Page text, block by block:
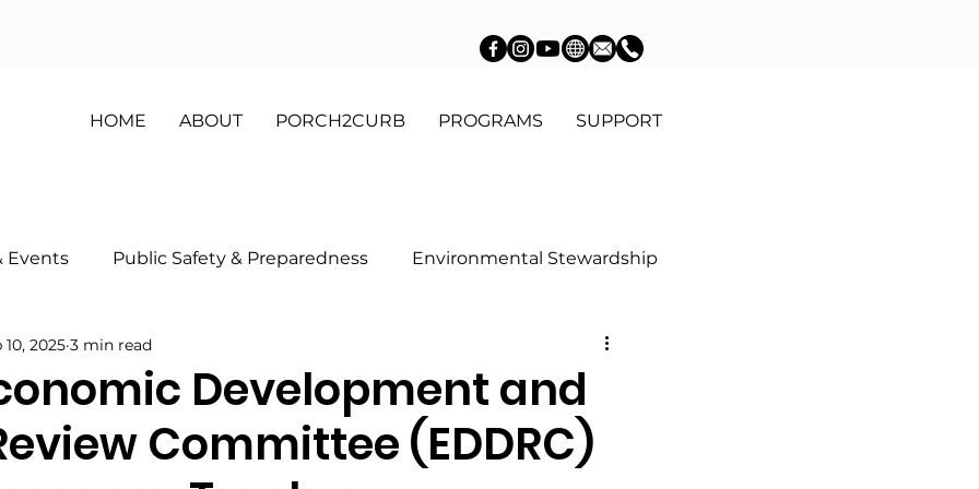
HOME ABOUT PORCH2CURB PROGRAMS SUPPORT
Events Public Safety & Preparedness Environmental Stewardship
My Block Program
Partnerships & Sponsorships Get Involved Community Advocacy
Development and
Committee (EDDRC)
10, 2025 3 min read